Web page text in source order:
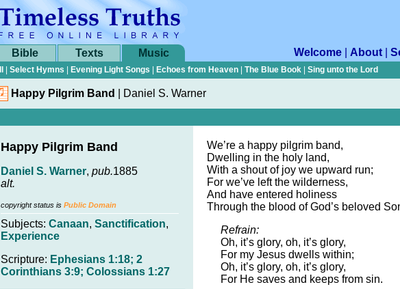
Bible Texts Music Welcome About
Select Hymns Evening Light Songs Echoes from Heaven The Blue Book Sing unto the Lord
Happy Pilgrim Band Daniel S. Warner
Happy Pilgrim Band
Daniel S. Warner, pub.1885
alt.
copyright status is Public Domain
Subjects: Canaan, Sanctification,
Experience
Scripture: Ephesians 1:18; 2
Corinthians 3:9; Colossians 1:27
We’re a happy pilgrim band,
Dwelling in the holy land,
With a shout of joy we upward run;
For we’ve left the wilderness,
And have entered holiness
Through the blood of God’s beloved
Refrain:
Oh, it’s glory, oh, it’s glory,
For my Jesus dwells within;
Oh, it’s glory, oh, it’s glory,
For He saves and keeps from sin.